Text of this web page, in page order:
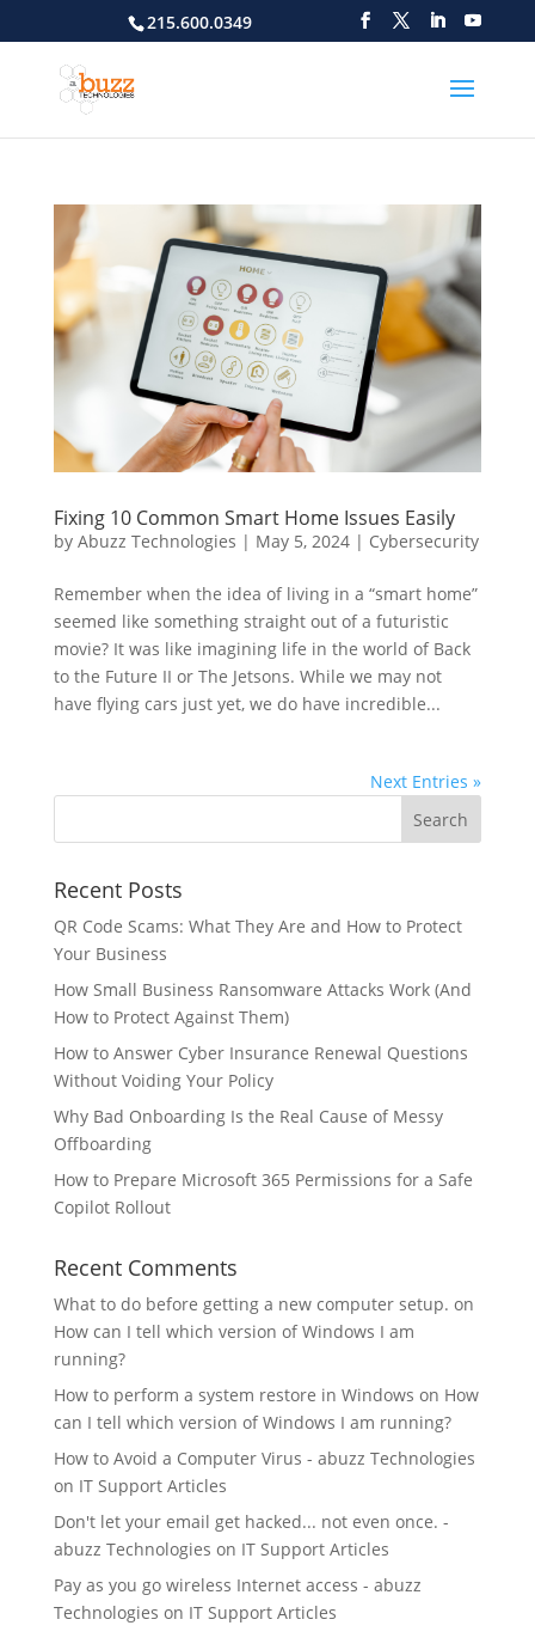
215.600.0349
Fixing 10 Common Smart Home Issues Easily
by Abuzz Technologies | May 5, 2024| Cybersecurity
Remember when the idea of living in a “smart home”
seemed like something straight out of a futuristic
movie? It was like imagining life in the world of Back
to the Future II or The Jetsons. While we may not
have flying cars just yet, we do have incredible...
Next Entries »
Recent Posts
QR Code Scams: What They Are and How to Protect
Your Business
How Small Business Ransomware Attacks Work (And
How to Protect Against Them)
How to Answer Cyber Insurance Renewal Questions
Without Voiding Your Policy
Why Bad Onboarding Is the Real Cause of Messy
Offboarding
How to Prepare Microsoft 365 Permissions for a Safe
Copilot Rollout
Recent Comments
What to do before getting a new computer setup. on
How can I tell which version of Windows I am
running?
How to perform a system restore in Windows on How
can I tell which version of Windows I am running?
How to Avoid a Computer Virus - abuzz Technologies
on IT Support Articles
Don't let your email get hacked... not even once. -
abuzz Technologies on IT Support Articles
Pay as you go wireless Internet access - abuzz
Technologies on IT Support Articles